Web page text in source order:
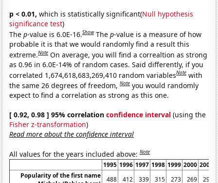
p < 0.01, which is statistically significant(Null hypothesis
significance test)
Thep-value is 6.0E-16.Show Thep-value is a measure of how
probable it is that we would randomly find a result this
extreme.Note On average, you will find a correaltion as strong
as 0.96 in 6.0E-14% of random cases. Said differently, if you
correlated 1,674,618,683,269,410 random variablesNote with
the same 26 degrees of freedom,Note you would randomly
expect to find a correlation as strong as this one.
[ 0.92, 0.98 ] 95% correlationconfidence interval (using the
Fisher z-transformation)
Read more about the confidence interval
All values for the years included above:Note
1995 1996 1997 1998 1999 2000 2001
Popularity of the first name
488 412 339 315 273 269 291